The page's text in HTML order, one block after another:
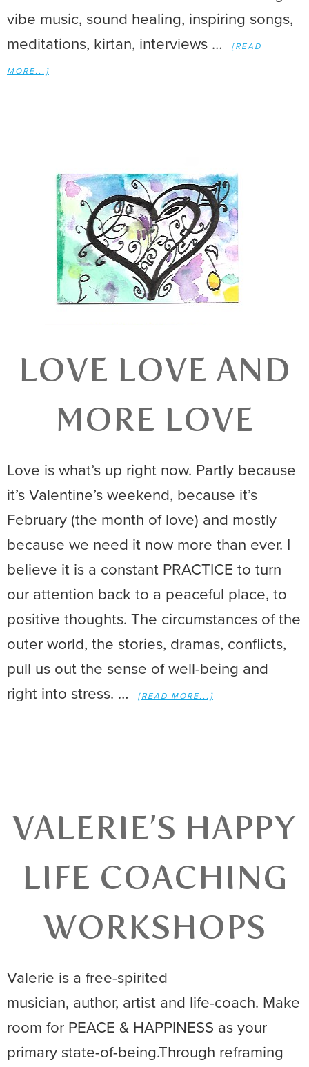
vibe music, sound healing, inspiring songs,
meditations, kirtan, interviews …
[READ
MORE...]
LOVE LOVE AND
MORE LOVE
Love is what’s up right now. Partly because
it’s Valentine’s weekend, because it’s
February (the month of love) and mostly
because we need it now more than ever. I
believe it is a constant PRACTICE to turn
our attention back to a peaceful place, to
positive thoughts. The circumstances of the
outer world, the stories, dramas, conflicts,
pull us out the sense of well-being and
right into stress. …
[READ MORE...]
VALERIE’S HAPPY
LIFE COACHING
WORKSHOPS
Valerie is a free-spirited
musician, author, artist and life-coach. Make
room for PEACE & HAPPINESS as your
primary state-of-being.Through reframing